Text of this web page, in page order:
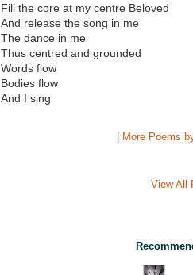
Fill the core at my centre Beloved
And release the song in me
The dance in me
Thus centred and grounded
Words flow
Bodies flow
And I sing
More Poems
View All